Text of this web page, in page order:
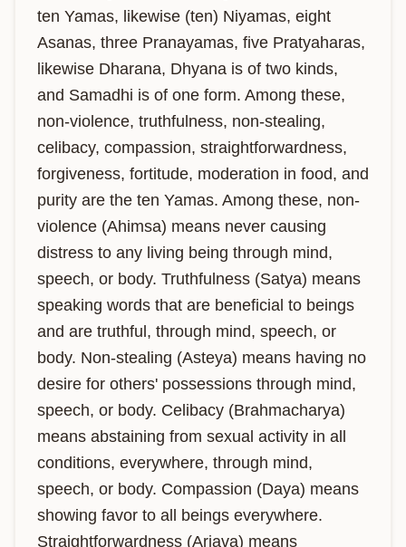
ten Yamas, likewise (ten) Niyamas, eight
Asanas, three Pranayamas, five Pratyaharas,
likewise Dharana, Dhyana is of two kinds,
and Samadhi is of one form. Among these,
non-violence, truthfulness, non-stealing,
celibacy, compassion, straightforwardness,
forgiveness, fortitude, moderation in food, and
purity are the ten Yamas. Among these, non-
violence (Ahimsa) means never causing
distress to any living being through mind,
speech, or body. Truthfulness (Satya) means
speaking words that are beneficial to beings
and are truthful, through mind, speech, or
body. Non-stealing (Asteya) means having no
desire for others' possessions through mind,
speech, or body. Celibacy (Brahmacharya)
means abstaining from sexual activity in all
conditions, everywhere, through mind,
speech, or body. Compassion (Daya) means
showing favor to all beings everywhere.
Straightforwardness (Arjava) means